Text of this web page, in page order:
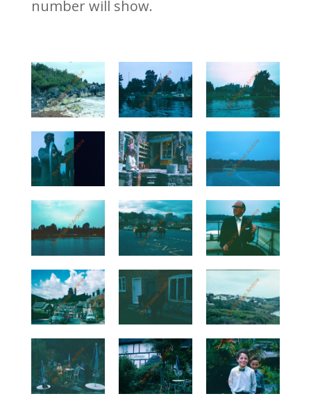
number will show.